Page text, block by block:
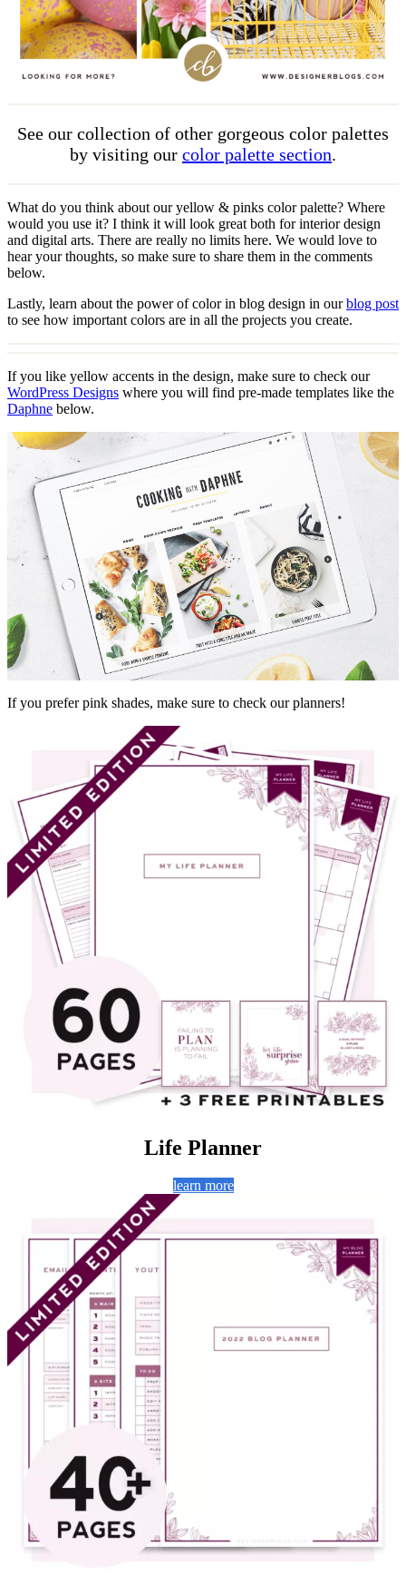
See our collection of other gorgeous color palettes
by visiting our color palette section.
What do you think about our yellow & pinks color palette? Where
would you use it? I think it will look great both for interior design
and digital arts. There are really no limits here. We would love to
hear your thoughts, so make sure to share them in the comments
below.
Lastly, learn about the power of color in blog design in ourblog post
to see how important colors are in all the projects you create.
If you like yellow accents in the design, make sure to check our
WordPress Designs where you will find pre-made templates like the
Daphne below.
If you prefer pink shades, make sure to check our planners!
Life Planner
learn more